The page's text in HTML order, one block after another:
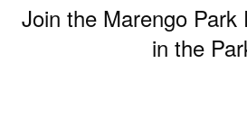
Join the Marengo Park
in the